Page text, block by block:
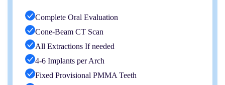
Complete Oral Evaluation
Cone-Beam CT Scan
All Extractions If needed
4-6 Implants per Arch
Fixed Provisional PMMA Teeth